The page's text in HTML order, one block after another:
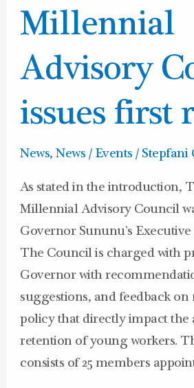
Millennial
Advisory
issues first
News,News / Events /Stepfani
As stated in the introduction,
Millennial Advisory Council
Governor Sununu’s Executive
The Council is charged with
Governor with
suggestions, and feedback on
policy that directly impact the
retention of young workers.
consists of 25 members
Advisory
Council
issues
first
report